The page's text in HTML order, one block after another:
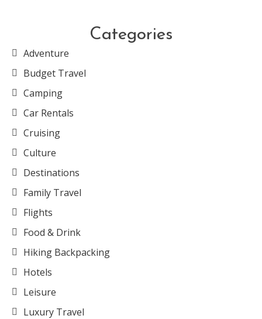
Categories
Adventure
Budget Travel
Camping
Car Rentals
Cruising
Culture
Destinations
Family Travel
Flights
Food & Drink
Hiking Backpacking
Hotels
Leisure
Luxury Travel